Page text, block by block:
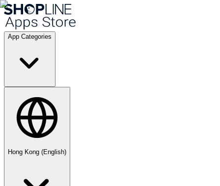
App Categories
Hong Kong (English)